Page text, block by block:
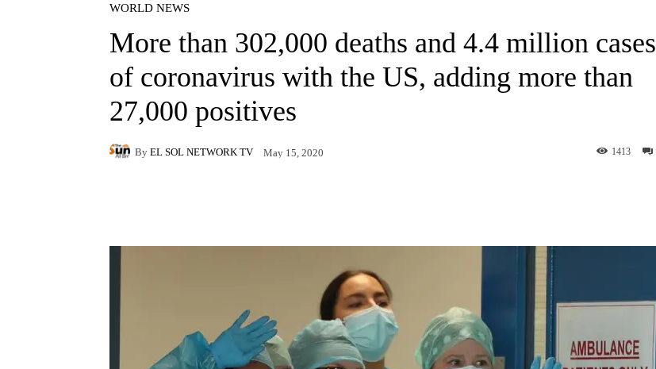
WORLD NEWS
More than 302,000 deaths and 4.4 million cases
of coronavirus with the US, adding more than
27,000 positives
By EL SOL NETWORK TV May 15, 2020 1413